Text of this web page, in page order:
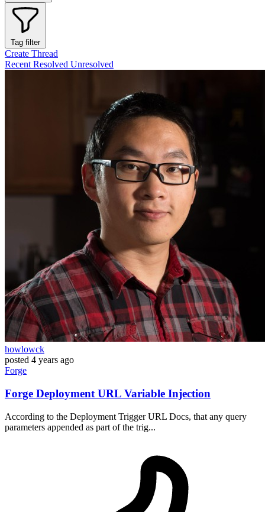
Tag filter
Create Thread
Recent Resolved Unresolved
howlowck
posted 4 years ago
Forge
Forge Deployment URL Variable Injection
According to the Deployment Trigger URL Docs, that any query
parameters appended as part of the trig...